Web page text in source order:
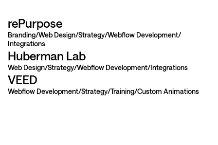
rePurpose
Branding Web Design Strategy Webflow Development
Integrations
Huberman Lab
Web Design Strategy Webflow Development Integrations
VEED
Webflow Development Strategy Training Custom Animations